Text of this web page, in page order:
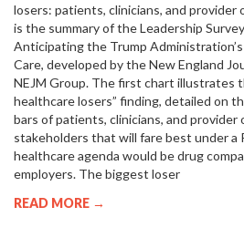
losers: patients, clinicians, and provider
is the summary of the Leadership
Anticipating the Trump
Care, developed by the New England
NEJM Group. The first chart illustrates
healthcare losers” finding, detailed on
bars of patients, clinicians, and provider
stakeholders that will fare best under a
healthcare agenda would be drug
employers. The biggest loser
READ MORE →